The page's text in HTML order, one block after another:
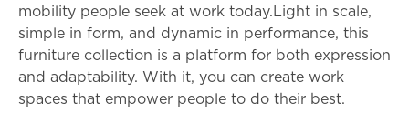
mobility people seek at work today.Light in scale,
simple in form, and dynamic in performance, this
furniture collection is a platform for both expression
and adaptability. With it, you can create work
spaces that empower people to do their best.